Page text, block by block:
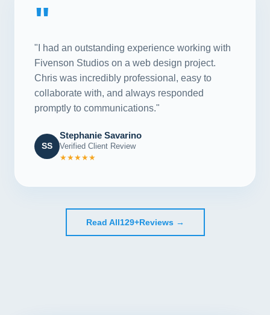
"
"I had an outstanding experience working with
Fivenson Studios on a web design project.
Chris was incredibly professional, easy to
collaborate with, and always responded
promptly to communications."
SS
Stephanie Savarino
Verified Client Review
★★★★★
Read All129+Reviews →